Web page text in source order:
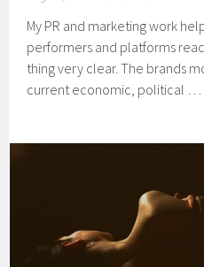
My PR and marketing work
performers and platforms
thing very clear. The brands
current economic, political …